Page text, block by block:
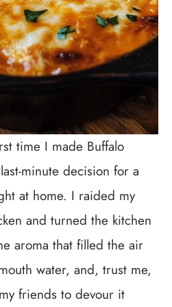
time I made Buffalo
minute decision for a
at home. I raided my
and turned the kitchen
aroma that filled the air
water, and, trust me,
friends to devour it